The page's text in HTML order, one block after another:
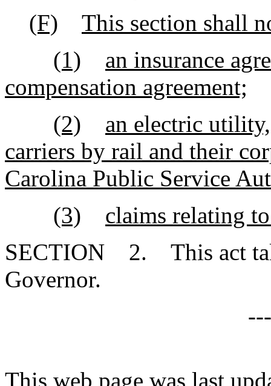
(F)
This section shall
(1)
an insurance
compensation agreement;
(2)
an electric
carriers by rail and their
Carolina Public Service
(3)
claims relating
SECTION 2. This act
Governor.
This web page was last